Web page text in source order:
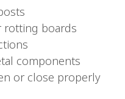
rotting boards
components
or close properly